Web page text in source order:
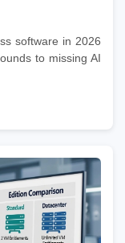
software in 2026
to missing AI